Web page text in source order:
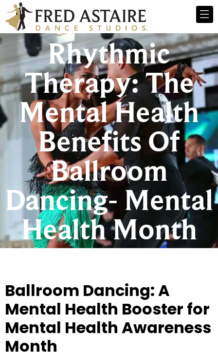
Rhythmic
Therapy: The
Mental Health
Benefits Of
Ballroom
Dancing- Mental
Health Month
Ballroom Dancing: A
Mental Health Booster for
Mental Health Awareness
Month